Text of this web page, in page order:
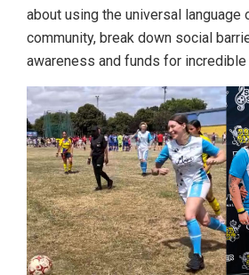
about using the universal
community, break down social
awareness and funds for